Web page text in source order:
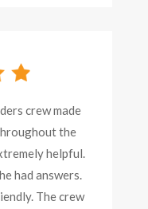
crew made
the
helpful.
had answers.
The crew